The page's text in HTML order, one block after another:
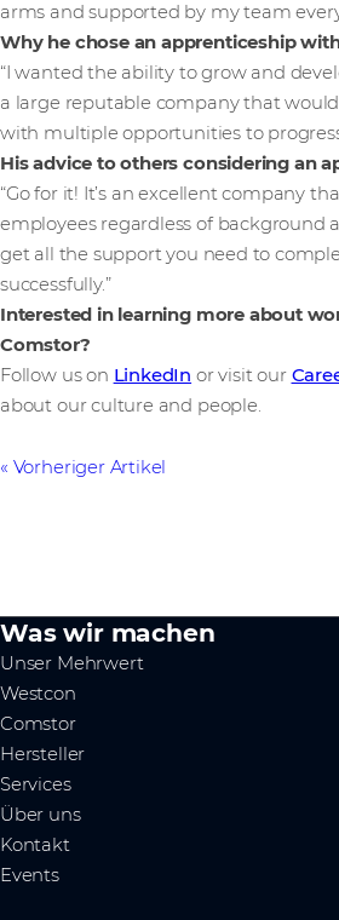
arms and supported by my team
Why he chose an apprenticeship
“I wanted the ability to grow and
a large reputable company that
with multiple opportunities to
His advice to others considering an
“Go for it! It’s an excellent company
employees regardless of background
get all the support you need to
successfully.”
Interested in learning more about
Comstor?
Follow us on LinkedIn or visit our
about our culture and people.
Vorheriger Artikel
Was wir machen
Unser Mehrwert
Westcon
Comstor
Hersteller
Services
Über uns
Kontakt
Events